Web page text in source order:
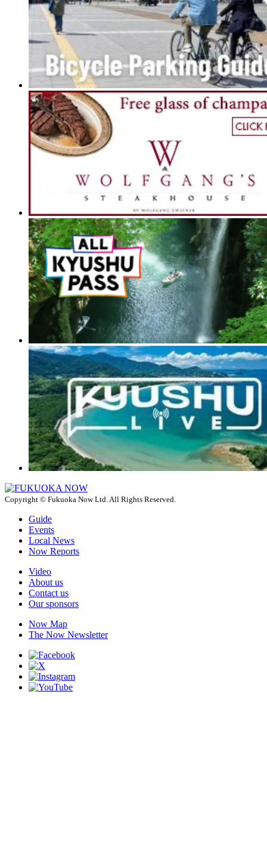
Copyright © Fukuoka Now Ltd. All Rights Reserved.
Guide
Events
Local News
Now Reports
Video
About us
Contact us
Our sponsors
Now Map
The Now Newsletter